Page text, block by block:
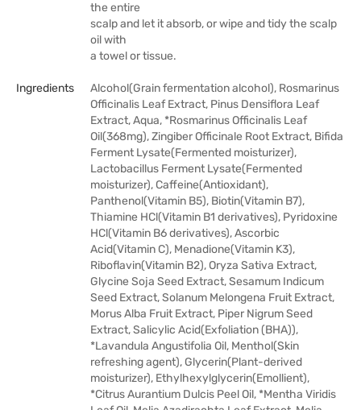
the entire
scalp and let it absorb, or wipe and tidy the scalp
oil with
a towel or tissue.
Ingredients
Alcohol(Grain fermentation alcohol), Rosmarinus
Officinalis Leaf Extract, Pinus Densiflora Leaf
Extract, Aqua, *Rosmarinus Officinalis Leaf
Oil(368mg), Zingiber Officinale Root Extract, Bifida
Ferment Lysate(Fermented moisturizer),
Lactobacillus Ferment Lysate(Fermented
moisturizer), Caffeine(Antioxidant),
Panthenol(Vitamin B5), Biotin(Vitamin B7),
Thiamine HCl(Vitamin B1 derivatives), Pyridoxine
HCl(Vitamin B6 derivatives), Ascorbic
Acid(Vitamin C), Menadione(Vitamin K3),
Riboflavin(Vitamin B2), Oryza Sativa Extract,
Glycine Soja Seed Extract, Sesamum Indicum
Seed Extract, Solanum Melongena Fruit Extract,
Morus Alba Fruit Extract, Piper Nigrum Seed
Extract, Salicylic Acid(Exfoliation (BHA)),
*Lavandula Angustifolia Oil, Menthol(Skin
refreshing agent), Glycerin(Plant-derived
moisturizer), Ethylhexylglycerin(Emollient),
*Citrus Aurantium Dulcis Peel Oil, *Mentha Viridis